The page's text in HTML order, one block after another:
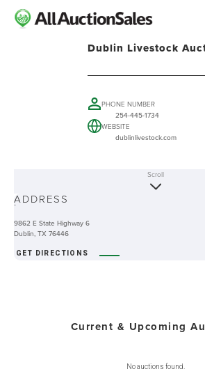
Dublin Livestock
PHONE NUMBER
254-445-1734
WEBSITE
dublinlivestock.com
-
Scroll
ADDRESS
9862 E State Highway 6
Dublin, TX 76446
GET DIRECTIONS
Current & Upcoming
No auctions found.